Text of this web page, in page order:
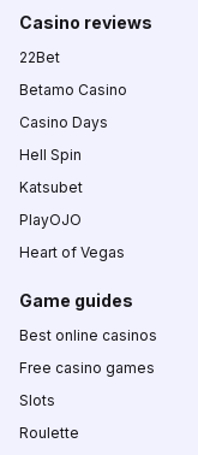
Casino reviews
22Bet
Betamo Casino
Casino Days
Hell Spin
Katsubet
PlayOJO
Heart of Vegas
Game guides
Best online casinos
Free casino games
Slots
Roulette